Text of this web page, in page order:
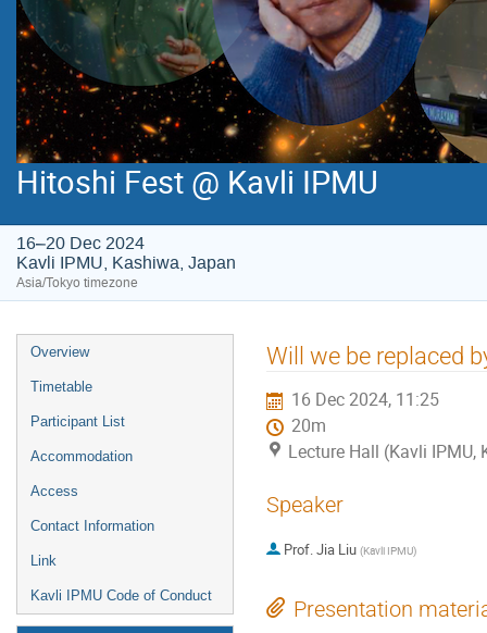
Hitoshi Fest @ Kavli IPMU
16–20 Dec 2024
Kavli IPMU, Kashiwa, Japan
Asia/Tokyo timezone
Event
menu
Overview
Timetable
Participant List
Accommodation
Access
Contact Information
Link
Kavli IPMU Code of Conduct
Will we be replaced
16 Dec 2024, 11:25
20m
Lecture Hall (Kavli IPMU,
Speaker
Prof.Jia Liu (Kavli IPMU)
Presentation